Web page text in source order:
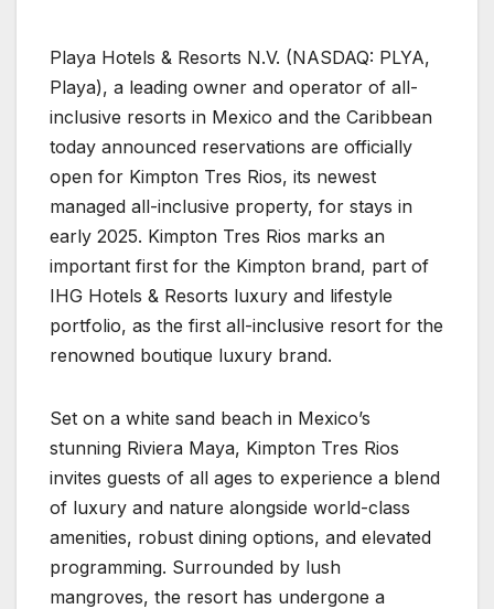
Playa Hotels & Resorts N.V. (NASDAQ: PLYA,
Playa), a leading owner and operator of all-
inclusive resorts in Mexico and the Caribbean
today announced reservations are officially
open for Kimpton Tres Rios, its newest
managed all-inclusive property, for stays in
early 2025. Kimpton Tres Rios marks an
important first for the Kimpton brand, part of
IHG Hotels & Resorts luxury and lifestyle
portfolio, as the first all-inclusive resort for the
renowned boutique luxury brand.
Set on a white sand beach in Mexico’s
stunning Riviera Maya, Kimpton Tres Rios
invites guests of all ages to experience a blend
of luxury and nature alongside world-class
amenities, robust dining options, and elevated
programming. Surrounded by lush
mangroves, the resort has undergone a